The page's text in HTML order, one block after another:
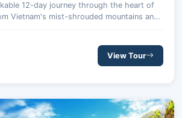
12-day journey through the heart of
Vietnam's mist-shrouded mountains and
floating communities. This adventure
treks, a serene Halong Bay cruise, and
View Tour